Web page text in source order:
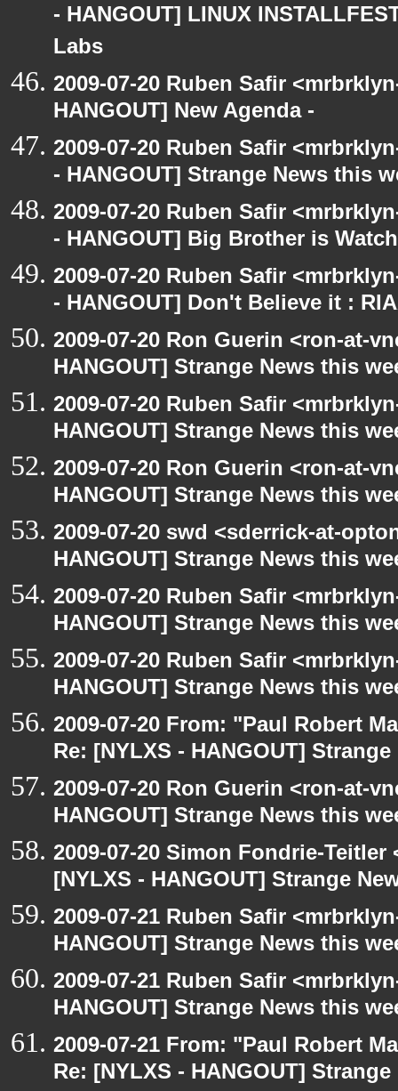
- HANGOUT] LINUX
Labs
2009-07-20 Ruben Safir
HANGOUT] New Agenda -
2009-07-20 Ruben Safir
- HANGOUT] Strange News this
2009-07-20 Ruben Safir
- HANGOUT] Big Brother is
2009-07-20 Ruben Safir
- HANGOUT] Don't Believe it :
2009-07-20 Ron Guerin <ron-at-
HANGOUT] Strange News this
2009-07-20 Ruben Safir
HANGOUT] Strange News this
2009-07-20 Ron Guerin <ron-at-
HANGOUT] Strange News this
2009-07-20 swd <sderrick-at-
HANGOUT] Strange News this
2009-07-20 Ruben Safir
HANGOUT] Strange News this
2009-07-20 Ruben Safir
HANGOUT] Strange News this
2009-07-20 From: "Paul Robert
Re: [NYLXS - HANGOUT]
2009-07-20 Ron Guerin <ron-at-
HANGOUT] Strange News this
2009-07-20 Simon Fondrie-
[NYLXS - HANGOUT] Strange
2009-07-21 Ruben Safir
HANGOUT] Strange News this
2009-07-21 Ruben Safir
HANGOUT] Strange News this
2009-07-21 From: "Paul Robert
Re: [NYLXS - HANGOUT]